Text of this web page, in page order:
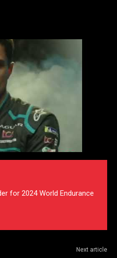
for 2024 World Endurance
Next article